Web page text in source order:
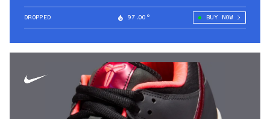
DROPPED 97.00° BUY NOW